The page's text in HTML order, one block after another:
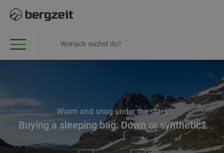
Warm and snug under the stars
Buying a sleeping bag: Down or synthetic?